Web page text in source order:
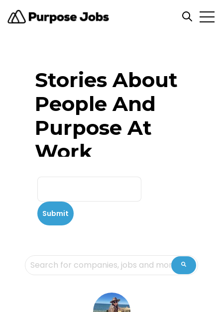
Open
Stories About
People And
Purpose At
Work
This is a search field with an auto-suggest feature